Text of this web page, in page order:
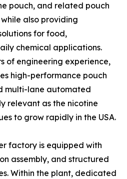
pouch, and related pouch
also providing
for food,
chemical applications.
of engineering experience,
high-performance pouch
multi-lane automated
relevant as the nicotine
to grow rapidly in the USA.
factory is equipped with
assembly, and structured
Within the plant, dedicated